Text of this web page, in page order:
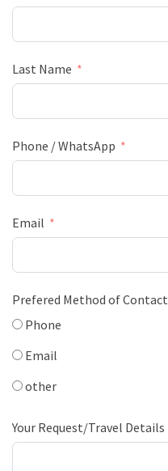
Last Name
Phone / WhatsApp
Email
Prefered Method of Contact
Phone
Email
other
Your Request/Travel Details